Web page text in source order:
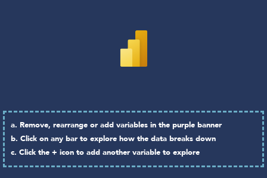
a. Remove, rearrange or add variables in the purple banner
b. Click on any bar to explore how the data breaks down
c. Click the + icon to add another variable to explore